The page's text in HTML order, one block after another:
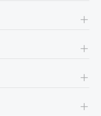
+
+
+
+